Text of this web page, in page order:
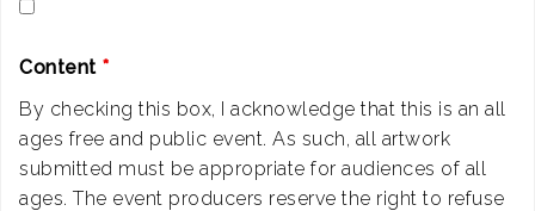
Content *
By checking this box, I acknowledge that this is an all
ages free and public event. As such, all artwork
submitted must be appropriate for audiences of all
ages. The event producers reserve the right to refuse